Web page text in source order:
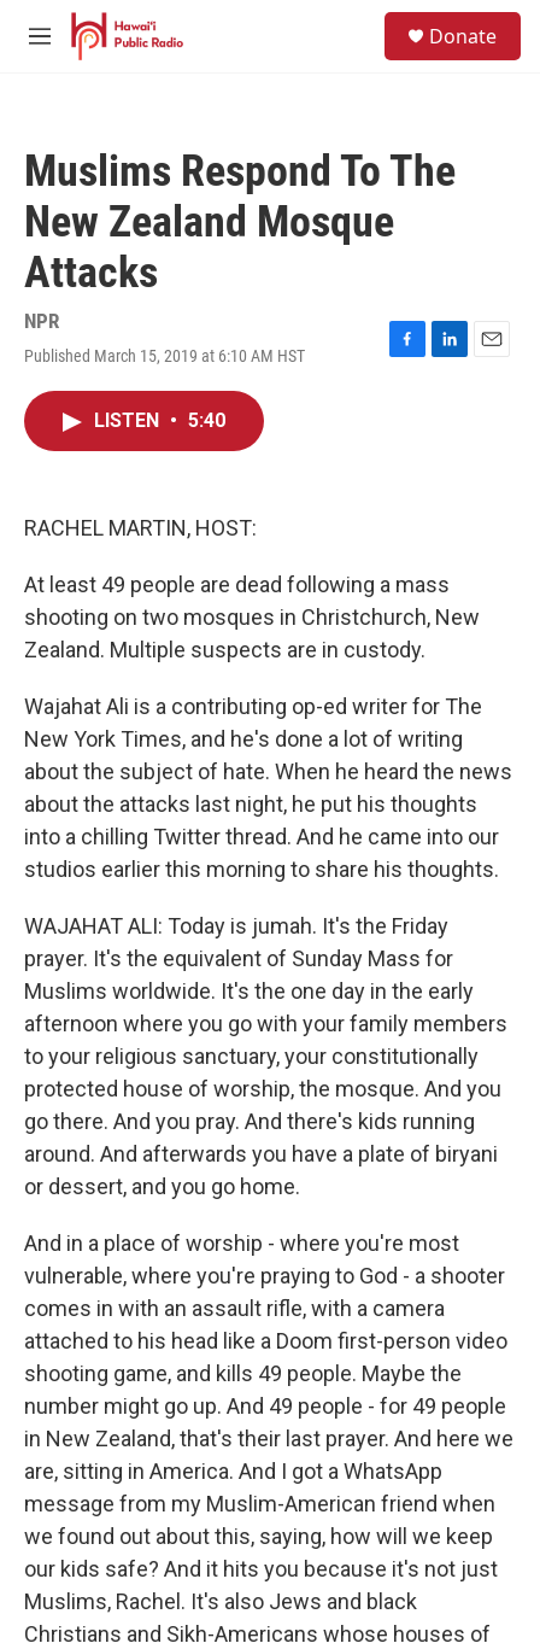
Skip to main content
M
Donate
Muslims Respond To The
New Zealand Mosque
Attacks
NPR
Published March 15, 2019 at 6:10 AM HST
F
L
E
LISTEN • 5:40
RACHEL MARTIN, HOST:
At least 49 people are dead following a mass
shooting on two mosques in Christchurch, New
Zealand. Multiple suspects are in custody.
Wajahat Ali is a contributing op-ed writer for The
New York Times, and he's done a lot of writing
about the subject of hate. When he heard the news
about the attacks last night, he put his thoughts
into a chilling Twitter thread. And he came into our
studios earlier this morning to share his thoughts.
WAJAHAT ALI: Today is jumah. It's the Friday
prayer. It's the equivalent of Sunday Mass for
Muslims worldwide. It's the one day in the early
afternoon where you go with your family members
to your religious sanctuary, your constitutionally
protected house of worship, the mosque. And you
go there. And you pray. And there's kids running
around. And afterwards you have a plate of biryani
or dessert, and you go home.
And in a place of worship - where you're most
vulnerable, where you're praying to God - a shooter
comes in with an assault rifle, with a camera
attached to his head like a Doom first-person video
shooting game, and kills 49 people. Maybe the
number might go up. And 49 people - for 49 people
in New Zealand, that's their last prayer. And here we
are, sitting in America. And I got a WhatsApp
message from my Muslim-American friend when
we found out about this, saying, how will we keep
our kids safe? And it hits you because it's not just
Muslims, Rachel. It's also Jews and black
Christians and Sikh-Americans whose houses of